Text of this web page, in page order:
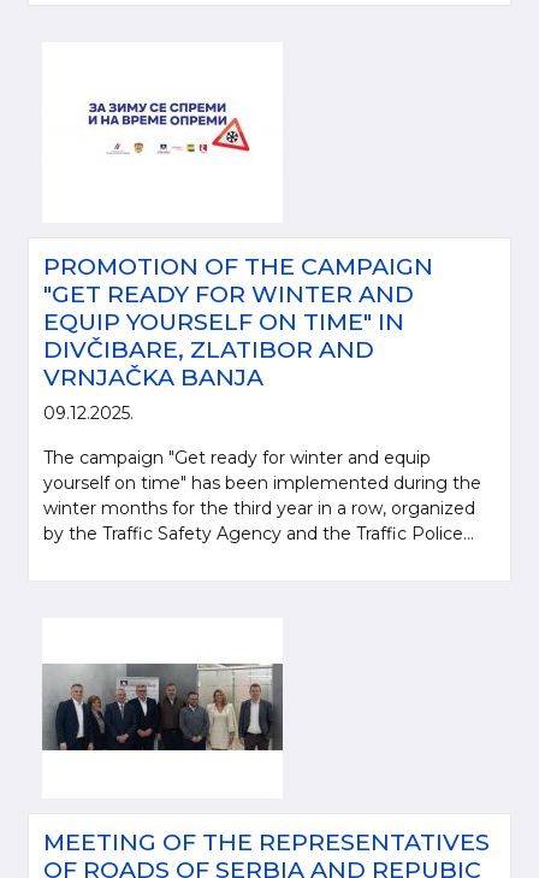
PROMOTION OF THE CAMPAIGN
"GET READY FOR WINTER AND
EQUIP YOURSELF ON TIME" IN
DIVČIBARE, ZLATIBOR AND
VRNJAČKA BANJA
09.12.2025.
The campaign "Get ready for winter and equip
yourself on time" has been implemented during the
winter months for the third year in a row, organized
by the Traffic Safety Agency and the Traffic Police...
MEETING OF THE REPRESENTATIVES
OF ROADS OF SERBIA AND REPUBIC